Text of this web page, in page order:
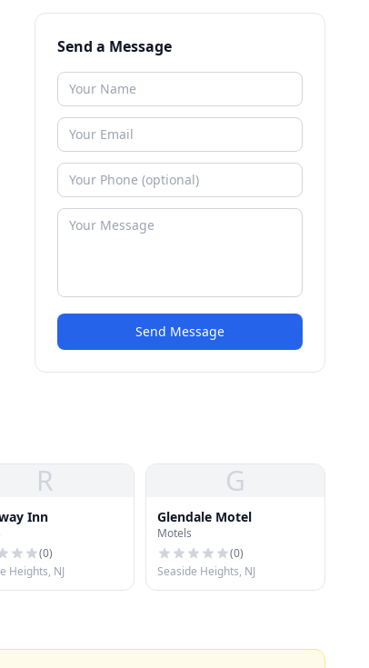
Send a Message
Send Message
R
Inn
(0)
Heights, NJ
G
Glendale Motel
Motels
(0)
Seaside Heights, NJ